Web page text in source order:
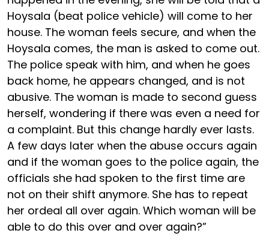
Hoysala (beat police vehicle) will come to her
house. The woman feels secure, and when the
Hoysala comes, the man is asked to come out.
The police speak with him, and when he goes
back home, he appears changed, and is not
abusive. The woman is made to second guess
herself, wondering if there was even a need for
a complaint. But this change hardly ever lasts.
A few days later when the abuse occurs again
and if the woman goes to the police again, the
officials she had spoken to the first time are
not on their shift anymore. She has to repeat
her ordeal all over again. Which woman will be
able to do this over and over again?”